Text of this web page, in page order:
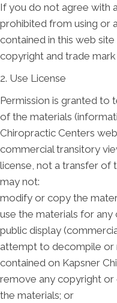
If you do not agree with
prohibited from using or
contained in this web
copyright and trade mark
2. Use License
Permission is granted
of the materials
Chiropractic Centers
commercial transitory
license, not a transfer of
may not:
modify or copy the
use the materials for
public display
attempt to decompile or
contained on Kapsner
remove any copyright
the materials; or